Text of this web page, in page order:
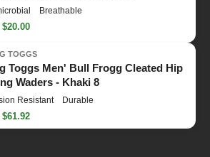
Breathable
TOGGS
Toggs Men' Bull Frogg Cleated Hip
Waders - Khaki 8
Resistant Durable